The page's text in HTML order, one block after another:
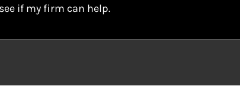
if my firm can help.